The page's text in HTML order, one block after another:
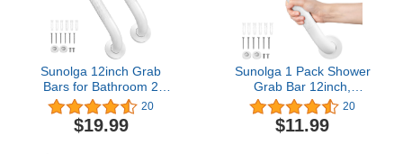
Sunolga 12inch Grab
Bars for Bathroom 2
Pack, Anti Slip Bathroom
Handicap Grab Bars for
Showers, Stainless Steel
20
$19.99
Sunolga 1 Pack Shower
Grab Bar 12inch,
Stainless Steel Safety
Grab Bar Handle, Anti
Slip Bathroom Balance
20
$11.99